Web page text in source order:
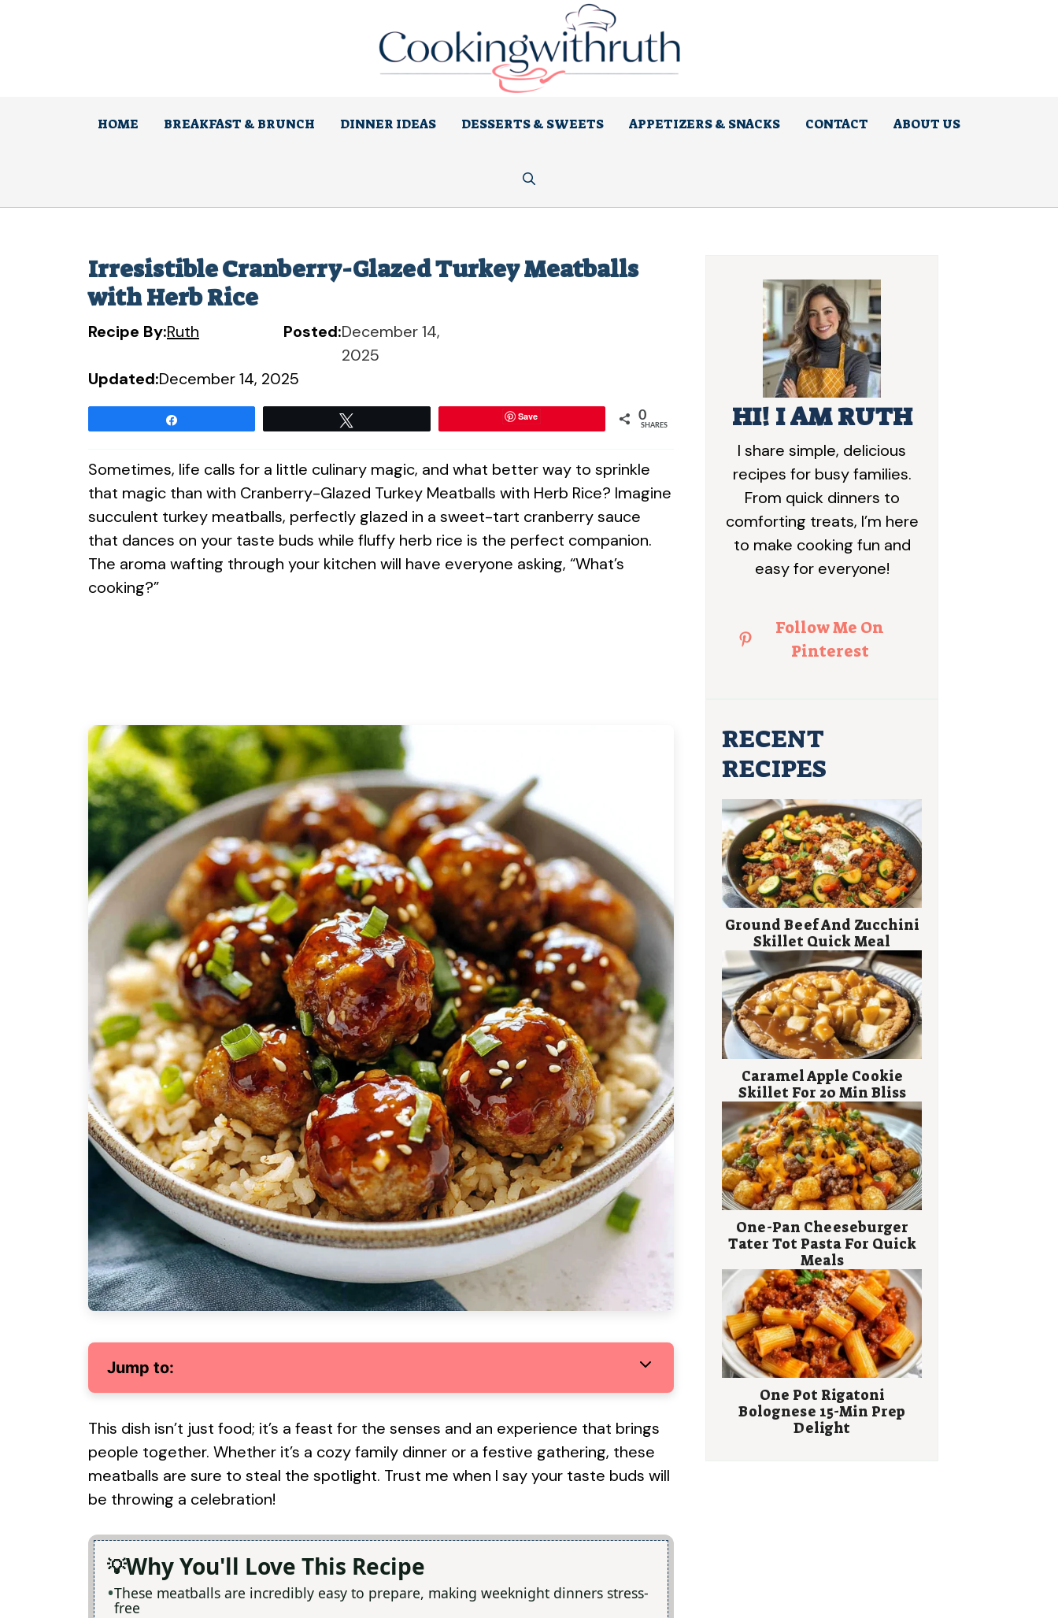
HOME BREAKFAST & BRUNCH DINNER IDEAS DESSERTS & SWEETS APPETIZERS & SNACKS CONTACT ABOUT US
Irresistible Cranberry-Glazed Turkey Meatballs
with Herb Rice
Recipe By:Ruth Posted:December 14,
2025
Updated:December 14, 2025
Save 0
SHARES
Sometimes, life calls for a little culinary magic, and what better way to sprinkle
that magic than with Cranberry-Glazed Turkey Meatballs with Herb Rice? Imagine
succulent turkey meatballs, perfectly glazed in a sweet-tart cranberry sauce
that dances on your taste buds while fluffy herb rice is the perfect companion.
The aroma wafting through your kitchen will have everyone asking, “What’s
cooking?”
Jump to:
This dish isn’t just food; it’s a feast for the senses and an experience that brings
people together. Whether it’s a cozy family dinner or a festive gathering, these
meatballs are sure to steal the spotlight. Trust me when I say your taste buds will
be throwing a celebration!
Why You'll Love This Recipe
These meatballs are incredibly easy to prepare, making weeknight dinners stress-
free
HI! I AM RUTH
I share simple, delicious
recipes for busy families.
From quick dinners to
comforting treats, I’m here
to make cooking fun and
easy for everyone!
Follow Me On
Pinterest
RECENT
RECIPES
Ground Beef And Zucchini
Skillet Quick Meal
Caramel Apple Cookie
Skillet For 20 Min Bliss
One-Pan Cheeseburger
Tater Tot Pasta For Quick
Meals
One Pot Rigatoni
Bolognese 15-Min Prep
Delight